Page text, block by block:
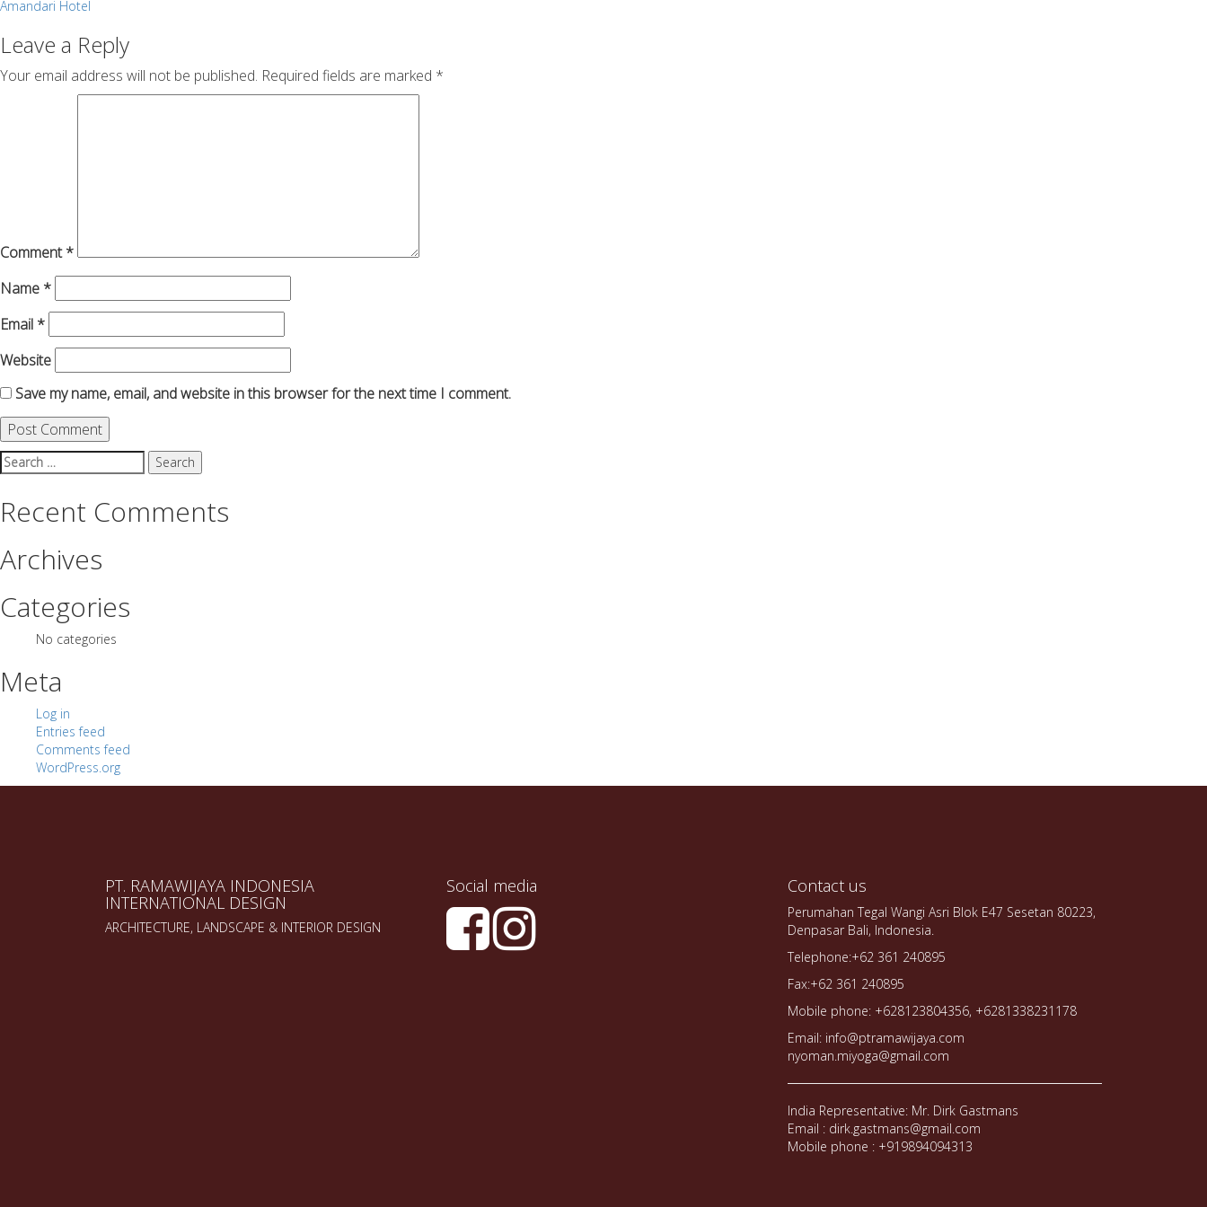
Post
navigation
Amandari Hotel
Leave a Reply
Your email address will not be published. Required fields are marked *
Comment*
Name *
Email *
Website
Save my name, email, and website in this browser for the next time I comment.
Search
for:
Recent Comments
Archives
Categories
No categories
Meta
Log in
Entries feed
Comments feed
WordPress.org
PT. RAMAWIJAYA INDONESIA
INTERNATIONAL DESIGN
ARCHITECTURE, LANDSCAPE & INTERIOR DESIGN
Social media Contact us
Perumahan Tegal Wangi Asri Blok E47 Sesetan 80223,
Denpasar Bali, Indonesia.
Telephone:+62 361 240895
Fax:+62 361 240895
Mobile phone: +628123804356, +6281338231178
Email: info@ptramawijaya.com
nyoman.miyoga@gmail.com
India Representative: Mr. Dirk Gastmans
Email : dirk.gastmans@gmail.com
Mobile phone : +919894094313